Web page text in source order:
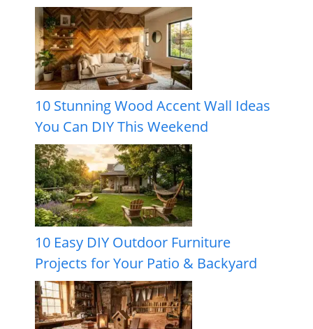
10 Stunning Wood Accent Wall Ideas
You Can DIY This Weekend
10 Easy DIY Outdoor Furniture
Projects for Your Patio & Backyard